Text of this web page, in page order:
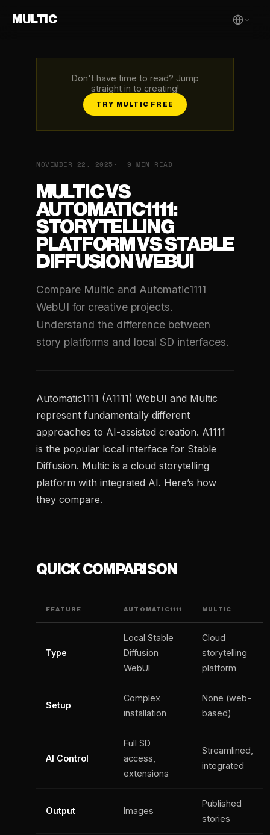
MULTIC
Don't have time to read? Jump
straight in to creating!
TRY MULTIC FREE
NOVEMBER 22, 2025 9 MIN READ
MULTIC VS
AUTOMATIC1111:
STORYTELLING
PLATFORM VS STABLE
DIFFUSION WEBUI
Compare Multic and Automatic1111
WebUI for creative projects.
Understand the difference between
story platforms and local SD interfaces.
Automatic1111 (A1111) WebUI and Multic
represent fundamentally different
approaches to AI-assisted creation. A1111
is the popular local interface for Stable
Diffusion. Multic is a cloud storytelling
platform with integrated AI. Here’s how
they compare.
QUICK COMPARISON
FEATURE AUTOMATIC1111 MULTIC
Type
Local Stable
Diffusion
WebUI
Cloud
storytelling
platform
Setup
Complex
installation
None (web-
based)
AI Control
Full SD
access,
extensions
Streamlined,
integrated
Output Images
Published
stories